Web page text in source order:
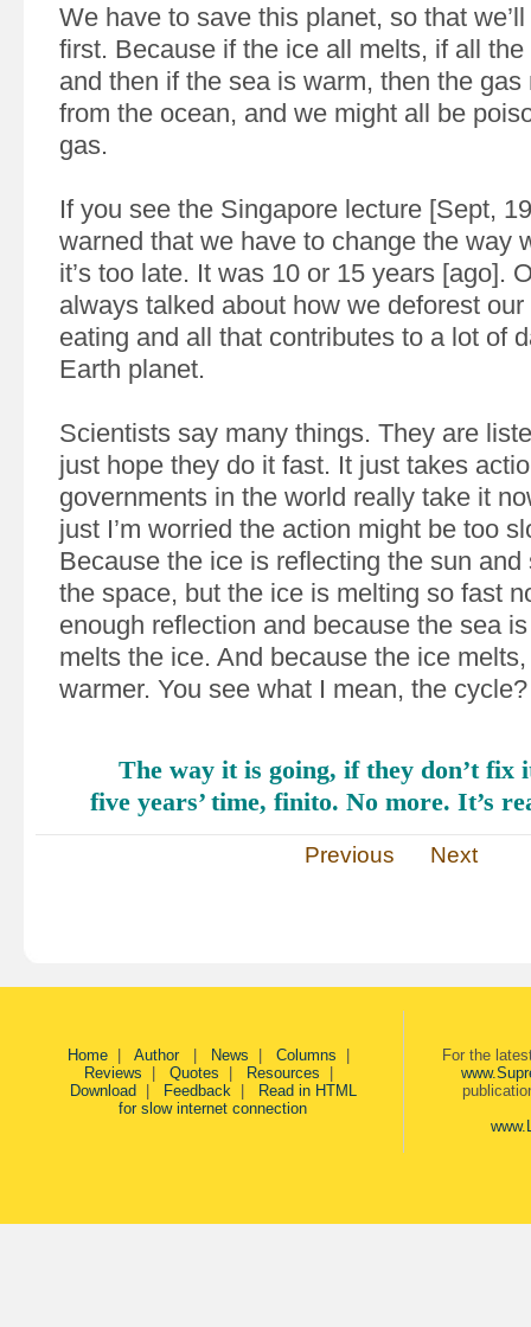
We have to save this planet, so that
first. Because if the ice all melts, if all
and then if the sea is warm, then the
from the ocean, and we might all be
gas.
If you see the Singapore lecture [Sept,
warned that we have to change the way
it’s too late. It was 10 or 15 years [ago].
always talked about how we deforest
eating and all that contributes to a lot of
Earth planet.
Scientists say many things. They are
just hope they do it fast. It just takes
governments in the world really take it
just I’m worried the action might be too
Because the ice is reflecting the sun
the space, but the ice is melting so fast
enough reflection and because the sea
melts the ice. And because the ice
warmer. You see what I mean, the cycle?
The way it is going, if they don’t
five years’ time, finito. No more. It’s
Previous Next
Home| Author News Columns
Reviews
Quotes Resources
Download
Feedback|
Read in HTML
for slow internet connection
For the